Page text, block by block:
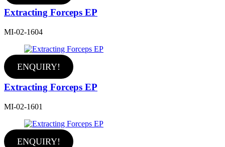
Extracting Forceps EP
MI-02-1604
ENQUIRY!
Extracting Forceps EP
MI-02-1601
ENQUIRY!